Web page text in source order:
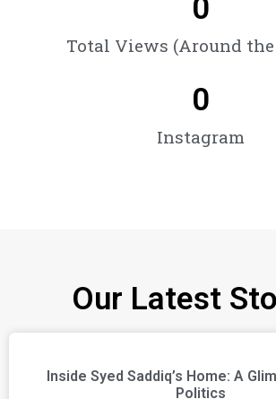
Total Views (Around
0
Instagram
0
Our Latest
Inside Syed Saddiq’s Home: A
Politics